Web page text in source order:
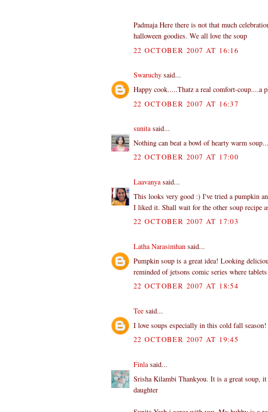
Padmaja Here there is not that much
halloween goodies. We all love the soup
22 OCTOBER 2007 AT 16:16
Swaruchy said...
Happy cook.....Thatz a real comfort-coup....a
22 OCTOBER 2007 AT 16:37
sunitasaid...
Nothing can beat a bowl of hearty warm
22 OCTOBER 2007 AT 17:00
Laavanyasaid...
This looks very good :) I've tried a pumpkin
I liked it. Shall wait for the other soup recipe
22 OCTOBER 2007 AT 17:03
Latha Narasimhan said...
Pumpkin soup is a great idea! Looking
reminded of jetsons comic series where
22 OCTOBER 2007 AT 18:54
Tee said...
I love soups especially in this cold fall
22 OCTOBER 2007 AT 19:45
Finla said...
Srisha Kilambi Thankyou. It is a great soup,
daughter